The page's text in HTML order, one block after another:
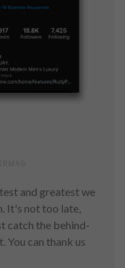
and greatest we
It's not too late,
catch the behind-
You can thank us